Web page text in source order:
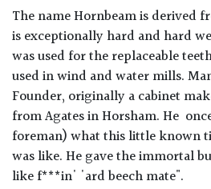
The name Hornbeam is derived
is exceptionally hard and hard
was used for the replaceable
used in wind and water mills.
Founder, originally a cabinet
from Agates in Horsham. He
foreman) what this little known
was like. He gave the immortal
like f***in' 'ard beech mate".